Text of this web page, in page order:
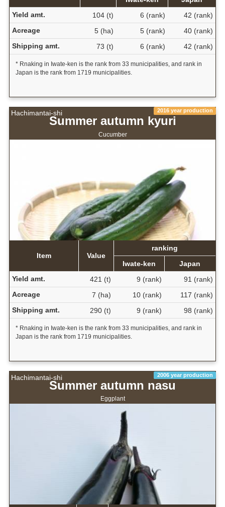
Yield amt.
104 (t) 6 (rank)
42 (rank)
Acreage
5 (ha) 5 (rank)
40 (rank)
Shipping amt.
73 (t) 6 (rank) 42 (rank)
* Rnaking in Iwate-ken is the rank from 33 municipalities, and rank in
Japan is the rank from 1719 municipalities.
Hachimantai-shi 2016 year production
Summer autumn kyuri
Cucumber
Item Value
ranking
Iwate-ken
Japan
Yield amt.
421 (t) 9 (rank)
91 (rank)
Acreage
7 (ha) 10 (rank)
117 (rank)
Shipping amt.
290 (t) 9 (rank) 98 (rank)
* Rnaking in Iwate-ken is the rank from 33 municipalities, and rank in
Japan is the rank from 1719 municipalities.
Hachimantai-shi 2006 year production
Summer autumn nasu
Eggplant